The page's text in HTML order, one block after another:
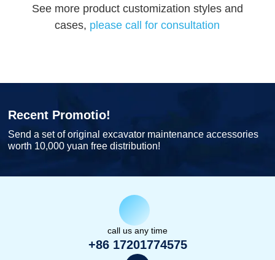
See more product customization styles and
cases, please call for consultation
Recent Promotio!
Send a set of original excavator maintenance accessories
worth 10,000 yuan free distribution!
call us any time
+86 17201774575